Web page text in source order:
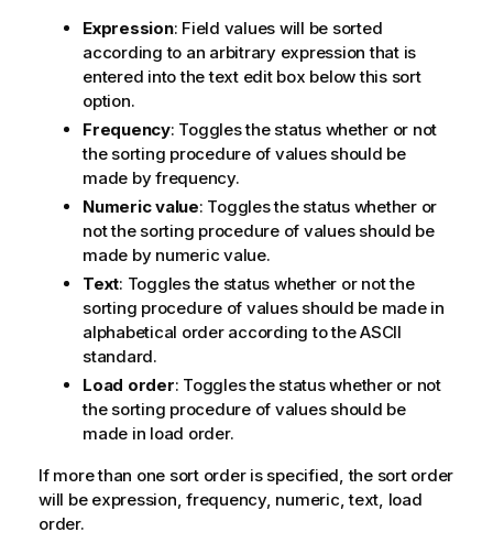
Expression: Field values will be sorted
according to an arbitrary expression that is
entered into the text edit box below this sort
option.
Frequency: Toggles the status whether or not
the sorting procedure of values should be
made by frequency.
Numeric value: Toggles the status whether or
not the sorting procedure of values should be
made by numeric value.
Text: Toggles the status whether or not the
sorting procedure of values should be made in
alphabetical order according to the ASCII
standard.
Load order: Toggles the status whether or not
the sorting procedure of values should be
made in load order.
If more than one sort order is specified, the sort order
will be expression, frequency, numeric, text, load
order.